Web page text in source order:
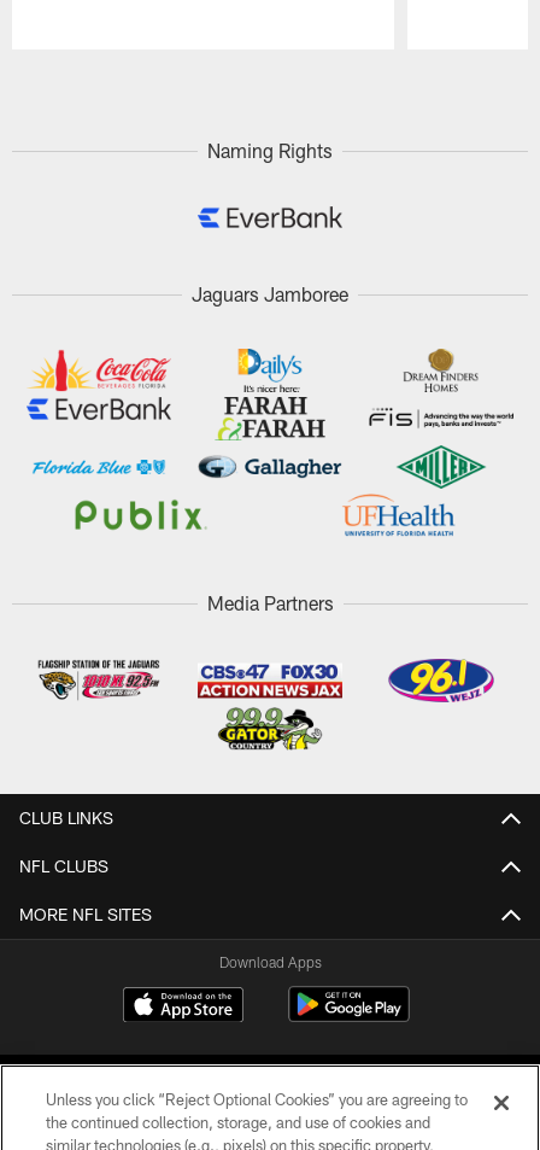
Naming Rights
Jaguars Jamboree
Media Partners
CLUB LINKS
NFL CLUBS
MORE NFL SITES
Download Apps
Unless you click “Reject Optional Cookies” you are agreeing to
the continued collection, storage, and use of cookies and
similar technologies (e.g., pixels) on this specific property,